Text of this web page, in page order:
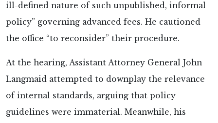
ill-defined nature of such unpublished, informal
policy” governing advanced fees. He cautioned
the office “to reconsider” their procedure.
At the hearing, Assistant Attorney General John
Langmaid attempted to downplay the relevance
of internal standards, arguing that policy
guidelines were immaterial. Meanwhile, his